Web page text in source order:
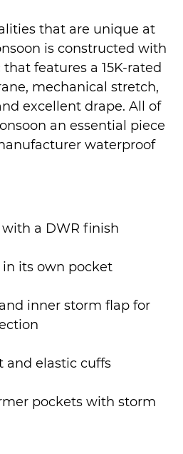
that are unique at
is constructed with
features a 15K-rated
mechanical stretch,
excellent drape. All of
an essential piece
waterproof
a DWR finish
its own pocket
inner storm flap for
and elastic cuffs
pockets with storm